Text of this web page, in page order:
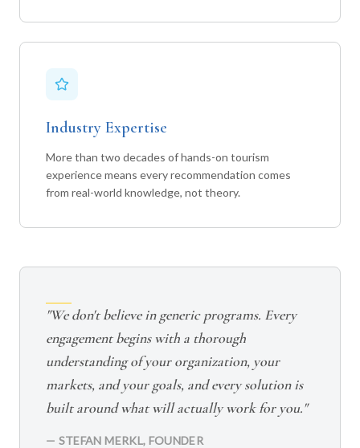
Industry Expertise
More than two decades of hands-on tourism
experience means every recommendation comes
from real-world knowledge, not theory.
"We don't believe in generic programs. Every
engagement begins with a thorough
understanding of your organization, your
markets, and your goals, and every solution is
built around what will actually work for you."
— STEFAN MERKL, FOUNDER